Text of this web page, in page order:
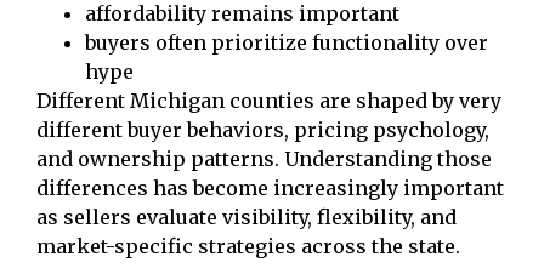
affordability remains important
buyers often prioritize functionality over
hype
Different Michigan counties are shaped by very
different buyer behaviors, pricing psychology,
and ownership patterns. Understanding those
differences has become increasingly important
as sellers evaluate visibility, flexibility, and
market-specific strategies across the state.